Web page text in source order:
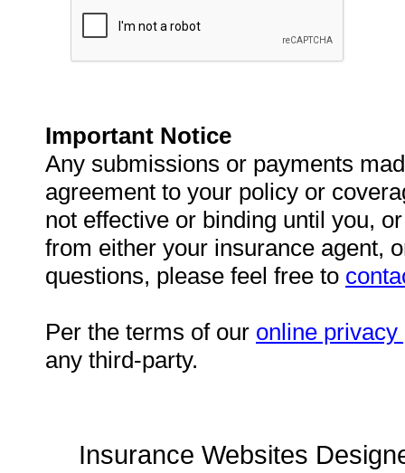
Important Notice
Any submissions or payments
agreement to your policy or
not effective or binding until you,
from either your insurance agent,
questions, please feel free to
Per the terms of our online privacy
any third-party.
Insurance Websites